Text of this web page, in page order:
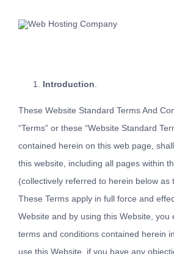
Introduction
These Website Standard Terms And
“Terms” or these “Website Standard
contained herein on this web page,
this website, including all pages within
(collectively referred to herein below as
These Terms apply in full force and
Website and by using this Website, you
terms and conditions contained herein
use this Website, if you have any